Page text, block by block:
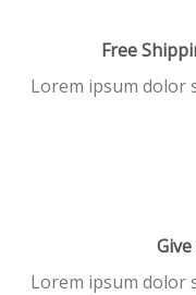
Free
Lorem ipsum dolor
Lorem ipsum dolor